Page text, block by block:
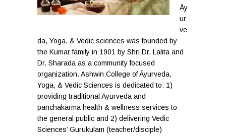
Āy
ur
ve
da, Yoga, & Vedic sciences was founded by
the Kumar family in 1901 by Shri Dr. Lalita and
Dr. Sharada as a community focused
organization. Ashwin College of Āyurveda,
Yoga, & Vedic Sciences is dedicated to: 1)
providing traditional Āyurveda and
panchakarma health & wellness services to
the general public and 2) delivering Vedic
Sciences’ Gurukulam (teacher/disciple)